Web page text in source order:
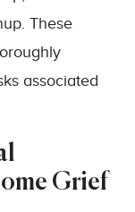
These
associated
Grief